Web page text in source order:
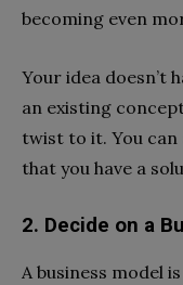
becoming even
Your idea doesn’t
an existing
twist to it. You
that you have a
2. Decide on a
A business model